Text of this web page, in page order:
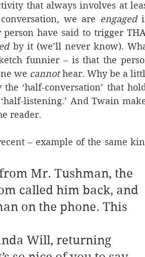
that always involves at
we are engaged
have said to trigger
by it (we’ll never know).
funnier – is that the
we cannot hear. Why be a
‘half-conversation’ that
listening.’ And Twain
reader.
– example of the same
Mr. Tushman, the
called him back, and
on the phone. This